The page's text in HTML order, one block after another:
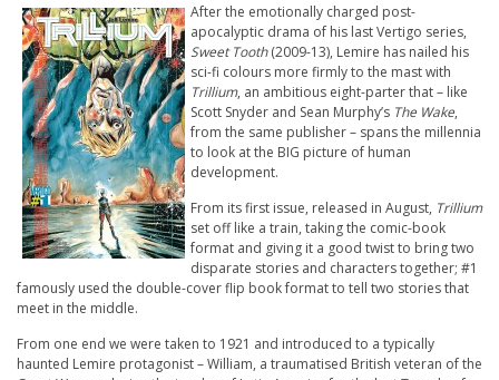
After the emotionally charged post-
apocalyptic drama of his last Vertigo series,
Sweet Tooth(2009-13), Lemire has nailed his
sci-fi colours more firmly to the mast with
Trillium, an ambitious eight-parter that – like
Scott Snyder and Sean Murphy’s The Wake,
from the same publisher – spans the millennia
to look at the BIG picture of human
development.
From its first issue, released in August, Trillium
set off like a train, taking the comic-book
format and giving it a good twist to bring two
disparate stories and characters together; #1
famously used the double-cover flip book format to tell two stories that
meet in the middle.
From one end we were taken to 1921 and introduced to a typically
haunted Lemire protagonist – William, a traumatised British veteran of the